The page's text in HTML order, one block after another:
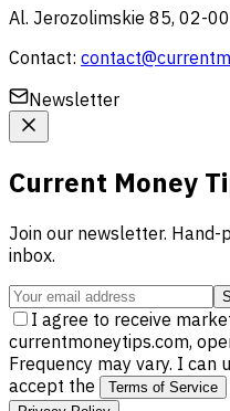
Al. Jerozolimskie 85, 02-
Contact:
Newsletter
Current Money
Join our newsletter. Hand-
inbox.
I agree to receive
currentmoneytips.com,
Frequency may vary. I can
accept the
Terms of Service